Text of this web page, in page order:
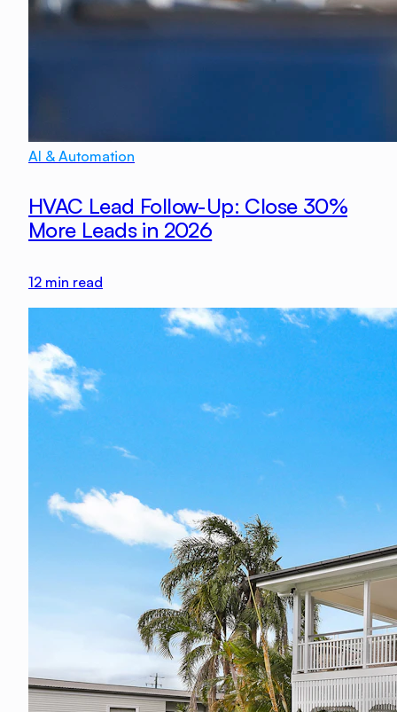
AI & Automation
HVAC Lead Follow-Up: Close 30%
More Leads in 2026
12 min read